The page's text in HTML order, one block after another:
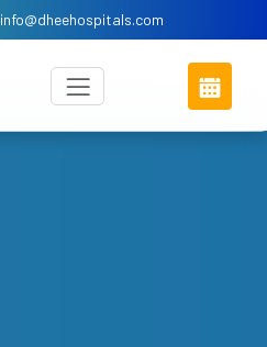
info@dheehospitals.com